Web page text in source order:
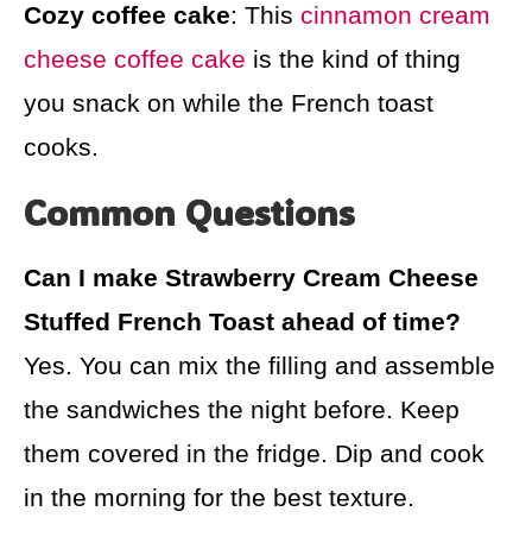
Cozy coffee cake: This cinnamon cream
cheese coffee cake is the kind of thing
you snack on while the French toast
cooks.
Common Questions
Can I make Strawberry Cream Cheese
Stuffed French Toast ahead of time?
Yes. You can mix the filling and assemble
the sandwiches the night before. Keep
them covered in the fridge. Dip and cook
in the morning for the best texture.